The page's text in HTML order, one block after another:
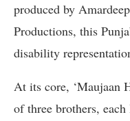
produced by
Productions, this
disability
At its core, ‘Maujaan
of three brothers,